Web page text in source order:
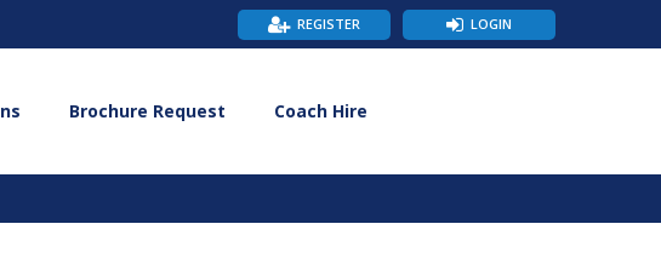
LOGIN
REGISTER
Brochure Request Coach Hire